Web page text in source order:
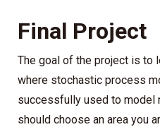
Final Project
The goal of the project is to
where stochastic process
successfully used to model
should choose an area you